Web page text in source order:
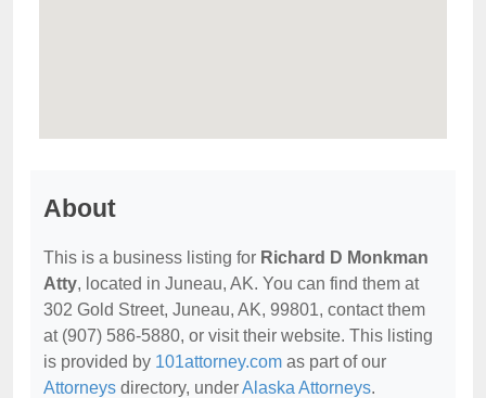
About
This is a business listing for Richard D Monkman
Atty, located in Juneau, AK. You can find them at
302 Gold Street, Juneau, AK, 99801, contact them
at (907) 586-5880, or visit their website. This listing
is provided by 101attorney.com as part of our
Attorneys directory, underAlaska Attorneys.